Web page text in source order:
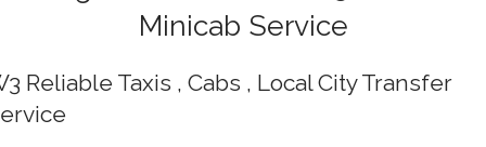
Minicab Service
Reliable Taxis , Cabs , Local City Transfer